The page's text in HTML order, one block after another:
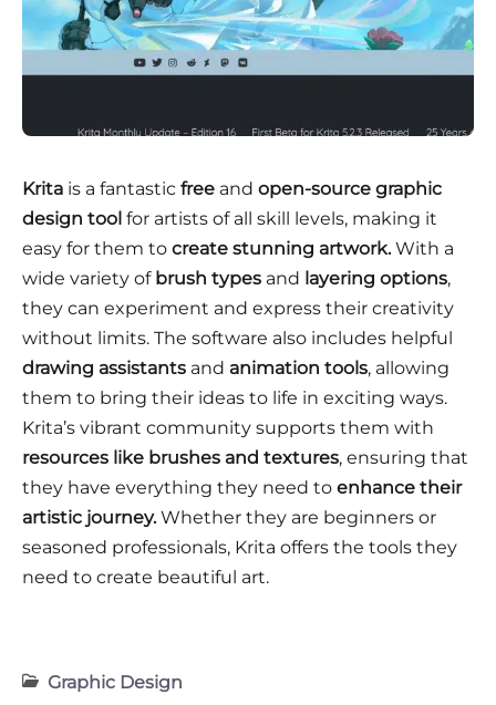
Krita is a fantastic free and open-source graphic
design tool for artists of all skill levels, making it
easy for them to create stunning artwork.With a
wide variety of brush types and layering options,
they can experiment and express their creativity
without limits. The software also includes helpful
drawing assistants and animation tools, allowing
them to bring their ideas to life in exciting ways.
Krita’s vibrant community supports them with
resources like brushes and textures, ensuring that
they have everything they need to enhance their
artistic journey.Whether they are beginners or
seasoned professionals, Krita offers the tools they
need to create beautiful art.
Graphic Design